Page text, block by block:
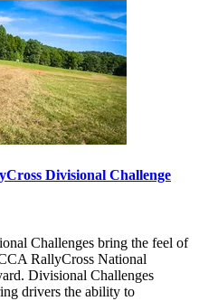
Divisional Challenge
Challenges bring the feel of
RallyCross National
Divisional Challenges
drivers the ability to